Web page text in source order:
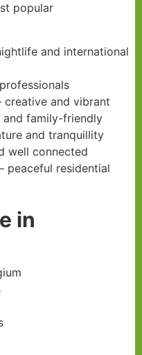
popular
and international
creative and vibrant
and family-friendly
and tranquillity
well connected
peaceful residential
in